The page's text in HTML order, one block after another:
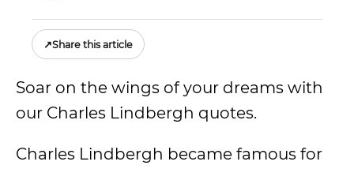
↗Share this article
Soar on the wings of your dreams with
our Charles Lindbergh quotes.
Charles Lindbergh became famous for